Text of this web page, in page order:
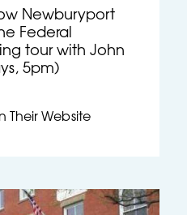
Newburyport
Federal
tour with John
5pm)
Their Website